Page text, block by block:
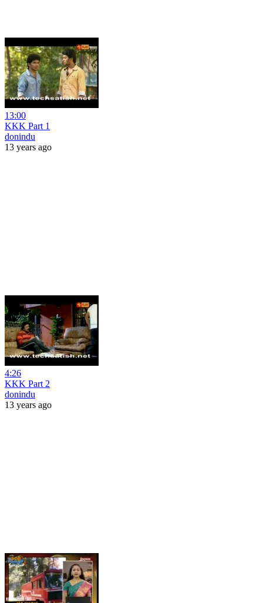
13:00
KKK Part 1
donindu
13 years ago
4:26
KKK Part 2
donindu
13 years ago